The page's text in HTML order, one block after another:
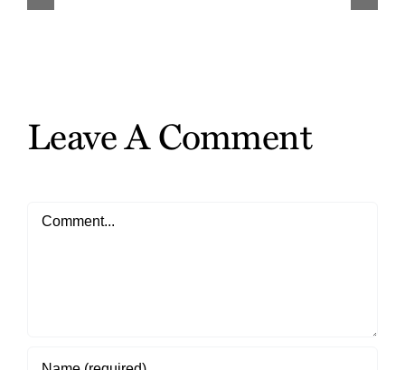
Leave A Comment
Comment